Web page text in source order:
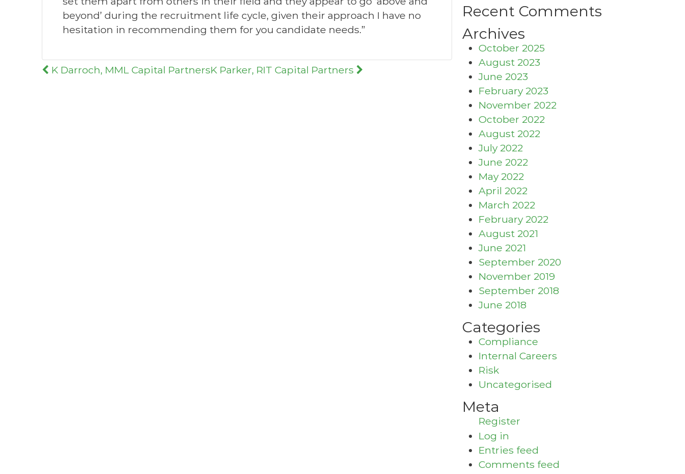
beyond’ during the recruitment life cycle, given their approach I have no
hesitation in recommending them for you candidate needs.”
Post
K Darroch, MML Capital PartnersK Parker, RIT Capital Partners
Recent Comments
Archives
October 2025
August 2023
June 2023
February 2023
November 2022
October 2022
August 2022
July 2022
June 2022
May 2022
April 2022
March 2022
February 2022
August 2021
June 2021
September 2020
November 2019
September 2018
June 2018
Categories
Compliance
Internal Careers
Risk
Uncategorised
Meta
Register
Log in
Entries feed
Comments feed